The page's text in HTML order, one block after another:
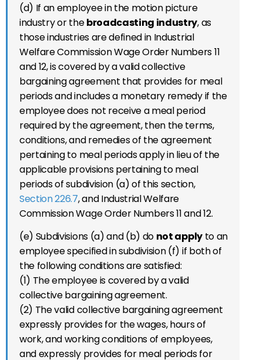
(d) If an employee in the motion picture
industry or thebroadcasting industry, as
those industries are defined in Industrial
Welfare Commission Wage Order Numbers 11
and 12, is covered by a valid collective
bargaining agreement that provides for meal
periods and includes a monetary remedy if the
employee does not receive a meal period
required by the agreement, then the terms,
conditions, and remedies of the agreement
pertaining to meal periods apply in lieu of the
applicable provisions pertaining to meal
periods of subdivision (a) of this section,
Section 226.7, and Industrial Welfare
Commission Wage Order Numbers 11 and 12.
(e) Subdivisions (a) and (b) do not applyto an
employee specified in subdivision (f) if both of
the following conditions are satisfied:
(1) The employee is covered by a valid
collective bargaining agreement.
(2) The valid collective bargaining agreement
expressly provides for the wages, hours of
work, and working conditions of employees,
and expressly provides for meal periods for